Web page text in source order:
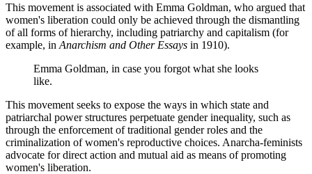
This movement is associated with Emma Goldman, who argued that
women's liberation could only be achieved through the dismantling
of all forms of hierarchy, including patriarchy and capitalism (for
example, in Anarchism and Other Essays in 1910).
Emma Goldman, in case you forgot what she looks
like.
This movement seeks to expose the ways in which state and
patriarchal power structures perpetuate gender inequality, such as
through the enforcement of traditional gender roles and the
criminalization of women's reproductive choices. Anarcha-feminists
advocate for direct action and mutual aid as means of promoting
women's liberation.